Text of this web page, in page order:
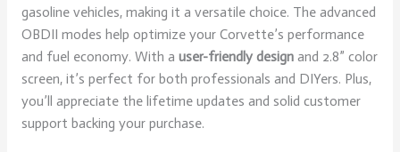
gasoline vehicles, making it a versatile choice. The advanced
OBDII modes help optimize your Corvette’s performance
and fuel economy. With a user-friendly designand 2.8” color
screen, it’s perfect for both professionals and DIYers. Plus,
you’ll appreciate the lifetime updates and solid customer
support backing your purchase.